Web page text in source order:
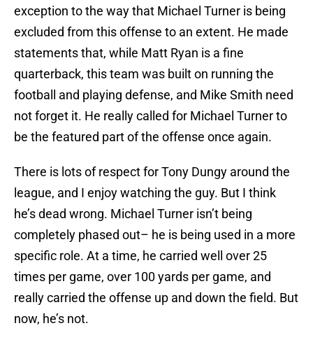
exception to the way that Michael Turner is being
excluded from this offense to an extent. He made
statements that, while Matt Ryan is a fine
quarterback, this team was built on running the
football and playing defense, and Mike Smith need
not forget it. He really called for Michael Turner to
be the featured part of the offense once again.
There is lots of respect for Tony Dungy around the
league, and I enjoy watching the guy. But I think
he’s dead wrong. Michael Turner isn’t being
completely phased out– he is being used in a more
specific role. At a time, he carried well over 25
times per game, over 100 yards per game, and
really carried the offense up and down the field. But
now, he’s not.